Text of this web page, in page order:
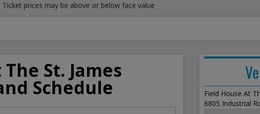
prices may be above or below face value
St. James
Schedule
Field House At
6805 Industrial